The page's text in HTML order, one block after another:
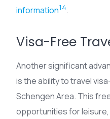
information14.
Visa-Free
Another significant
is the ability to travel
Schengen Area. This
opportunities for